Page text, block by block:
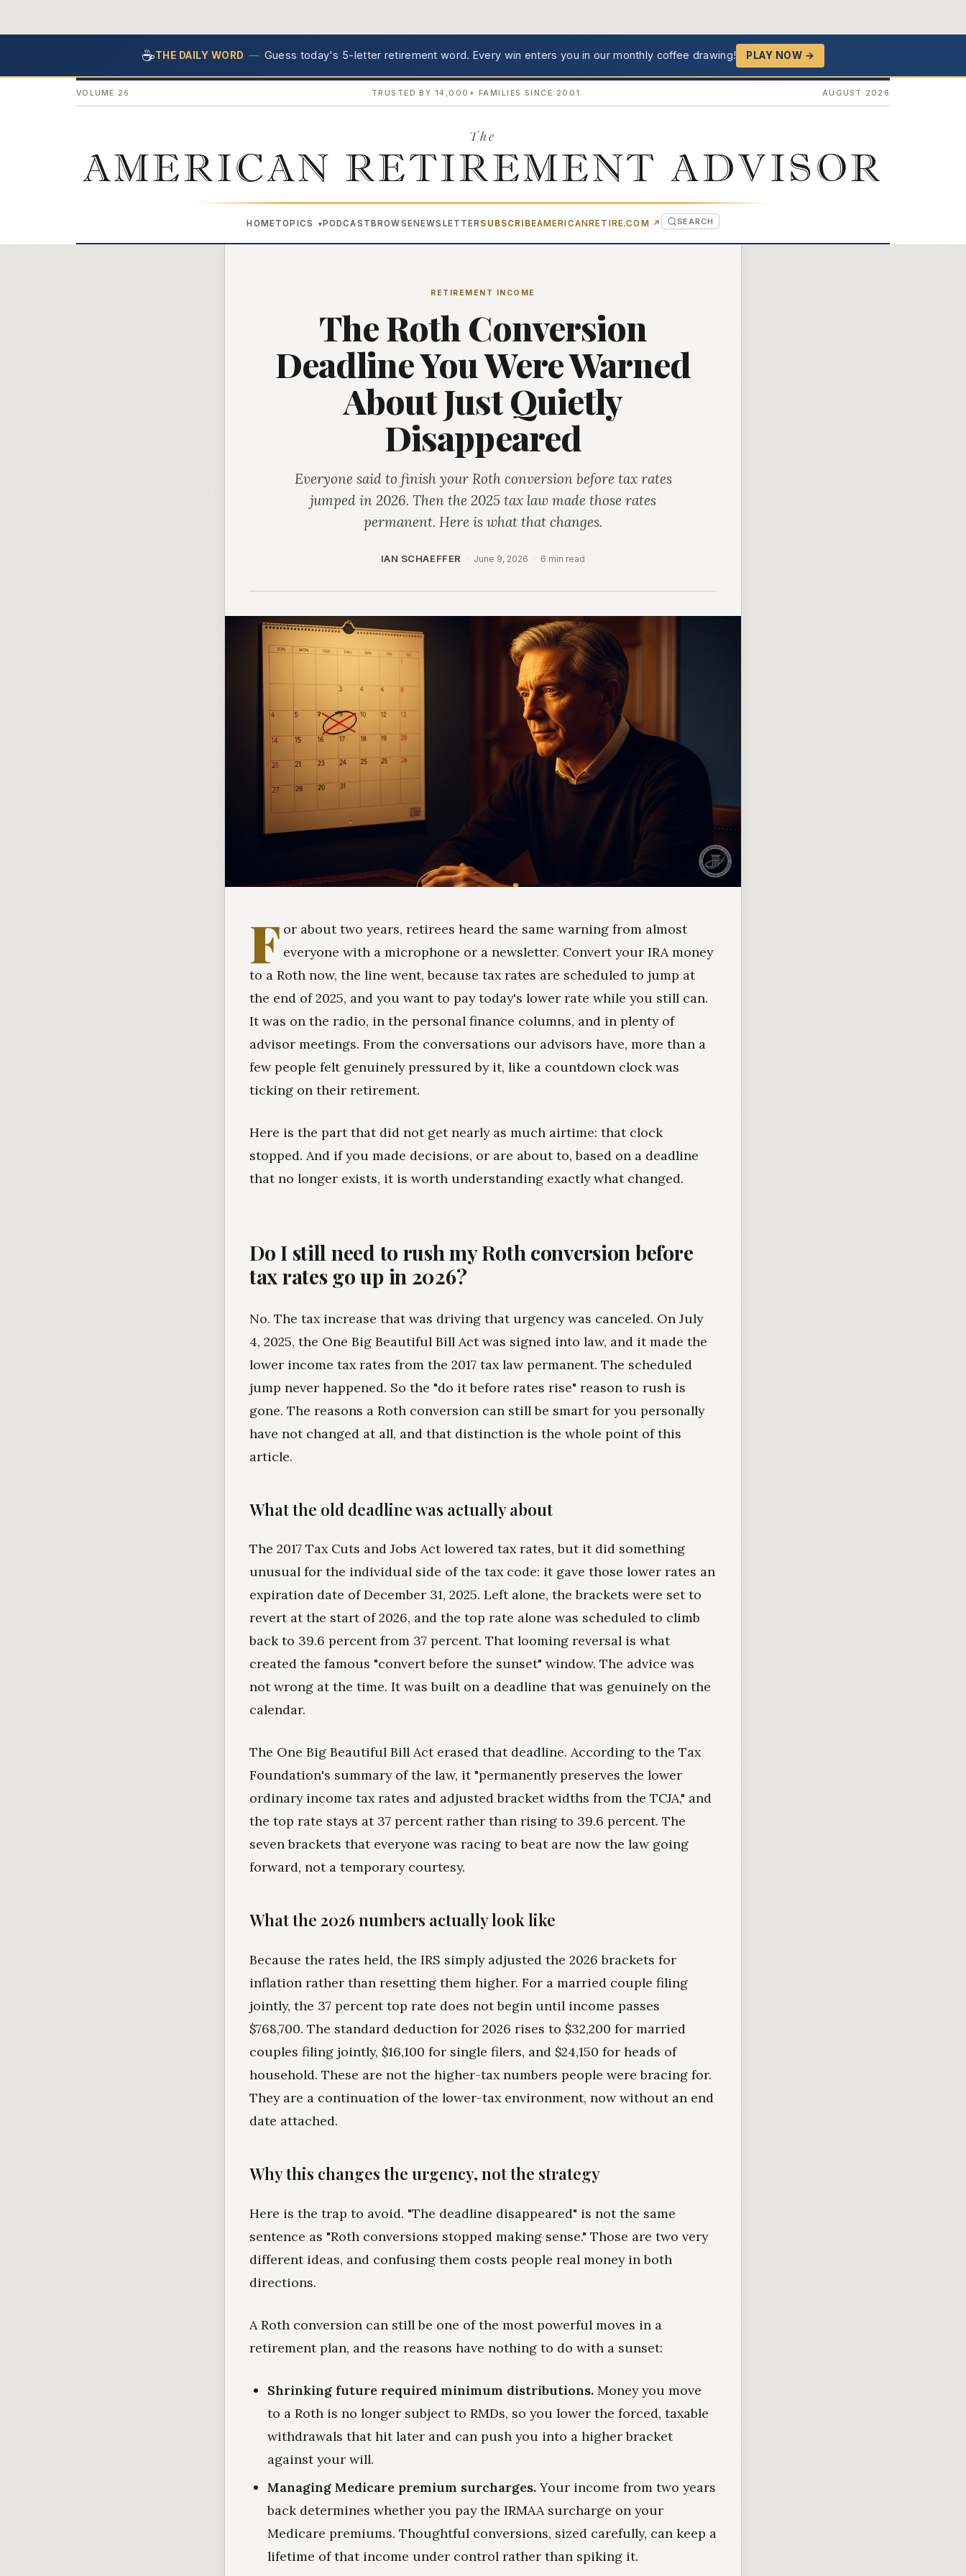
☕THE DAILY WORD — Guess today's 5-letter retirement word. Every win enters you in our monthly coffee drawing! PLAY NOW →
VOLUME 26 TRUSTED BY 14,000+ FAMILIES SINCE 2001 AUGUST 2026
The
AMERICAN RETIREMENT ADVISOR
HOMETOPICS ▾ PODCAST BROWSE NEWSLETTERSUBSCRIBEAMERICANRETIRE.COM ↗ (OPENS IN NEW TAB)
SEARCH
RETIREMENT INCOME
The Roth Conversion
Deadline You Were Warned
About Just Quietly
Disappeared
Everyone said to finish your Roth conversion before tax rates
jumped in 2026. Then the 2025 tax law made those rates
permanent. Here is what that changes.
IAN SCHAEFFER · June 9, 2026 · 6 min read
F or about two years, retirees heard the same warning from almost
everyone with a microphone or a newsletter. Convert your IRA money
to a Roth now, the line went, because tax rates are scheduled to jump at
the end of 2025, and you want to pay today's lower rate while you still can.
It was on the radio, in the personal finance columns, and in plenty of
advisor meetings. From the conversations our advisors have, more than a
few people felt genuinely pressured by it, like a countdown clock was
ticking on their retirement.
Here is the part that did not get nearly as much airtime: that clock
stopped. And if you made decisions, or are about to, based on a deadline
that no longer exists, it is worth understanding exactly what changed.
Do I still need to rush my Roth conversion before
tax rates go up in 2026?
No. The tax increase that was driving that urgency was canceled. On July
4, 2025, the One Big Beautiful Bill Act was signed into law, and it made the
lower income tax rates from the 2017 tax law permanent. The scheduled
jump never happened. So the "do it before rates rise" reason to rush is
gone. The reasons a Roth conversion can still be smart for you personally
have not changed at all, and that distinction is the whole point of this
article.
What the old deadline was actually about
The 2017 Tax Cuts and Jobs Act lowered tax rates, but it did something
unusual for the individual side of the tax code: it gave those lower rates an
expiration date of December 31, 2025. Left alone, the brackets were set to
revert at the start of 2026, and the top rate alone was scheduled to climb
back to 39.6 percent from 37 percent. That looming reversal is what
created the famous "convert before the sunset" window. The advice was
not wrong at the time. It was built on a deadline that was genuinely on the
calendar.
The One Big Beautiful Bill Act erased that deadline. According to the Tax
Foundation's summary of the law, it "permanently preserves the lower
ordinary income tax rates and adjusted bracket widths from the TCJA," and
the top rate stays at 37 percent rather than rising to 39.6 percent. The
seven brackets that everyone was racing to beat are now the law going
forward, not a temporary courtesy.
What the 2026 numbers actually look like
Because the rates held, the IRS simply adjusted the 2026 brackets for
inflation rather than resetting them higher. For a married couple filing
jointly, the 37 percent top rate does not begin until income passes
$768,700. The standard deduction for 2026 rises to $32,200 for married
couples filing jointly, $16,100 for single filers, and $24,150 for heads of
household. These are not the higher-tax numbers people were bracing for.
They are a continuation of the lower-tax environment, now without an end
date attached.
Why this changes the urgency, not the strategy
Here is the trap to avoid. "The deadline disappeared" is not the same
sentence as "Roth conversions stopped making sense." Those are two very
different ideas, and confusing them costs people real money in both
directions.
A Roth conversion can still be one of the most powerful moves in a
retirement plan, and the reasons have nothing to do with a sunset:
Shrinking future required minimum distributions.Money you move
to a Roth is no longer subject to RMDs, so you lower the forced, taxable
withdrawals that hit later and can push you into a higher bracket
against your will.
Managing Medicare premium surcharges.Your income from two years
back determines whether you pay the IRMAA surcharge on your
Medicare premiums. Thoughtful conversions, sized carefully, can keep a
lifetime of that income under control rather than spiking it.